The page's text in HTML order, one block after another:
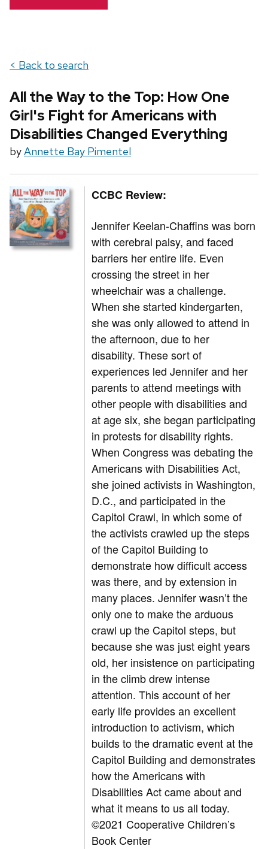
< Back to search
All the Way to the Top: How One
Girl's Fight for Americans with
Disabilities Changed Everything
byAnnette Bay Pimentel
CCBC Review:
Jennifer Keelan-Chaffins was born
with cerebral palsy, and faced
barriers her entire life. Even
crossing the street in her
wheelchair was a challenge.
When she started kindergarten,
she was only allowed to attend in
the afternoon, due to her
disability. These sort of
experiences led Jennifer and her
parents to attend meetings with
other people with disabilities and
at age six, she began participating
in protests for disability rights.
When Congress was debating the
Americans with Disabilities Act,
she joined activists in Washington,
D.C., and participated in the
Capitol Crawl, in which some of
the activists crawled up the steps
of the Capitol Building to
demonstrate how difficult access
was there, and by extension in
many places. Jennifer wasn’t the
only one to make the arduous
crawl up the Capitol steps, but
because she was just eight years
old, her insistence on participating
in the climb drew intense
attention. This account of her
early life provides an excellent
introduction to activism, which
builds to the dramatic event at the
Capitol Building and demonstrates
how the Americans with
Disabilities Act came about and
what it means to us all today.
©2021 Cooperative Children’s
Book Center